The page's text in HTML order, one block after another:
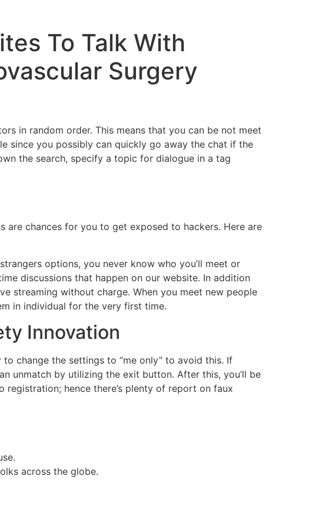
To Talk With
Surgery
in random order. This means that you can be not meet
since you possibly can quickly go away the chat if the
the search, specify a topic for dialogue in a tag
are chances for you to get exposed to hackers. Here are
options, you never know who you’ll meet or
discussions that happen on our website. In addition
streaming without charge. When you meet new people
in individual for the very first time.
Innovation
change the settings to “me only” to avoid this. If
unmatch by utilizing the exit button. After this, you’ll be
hence there’s plenty of report on faux
across the globe.